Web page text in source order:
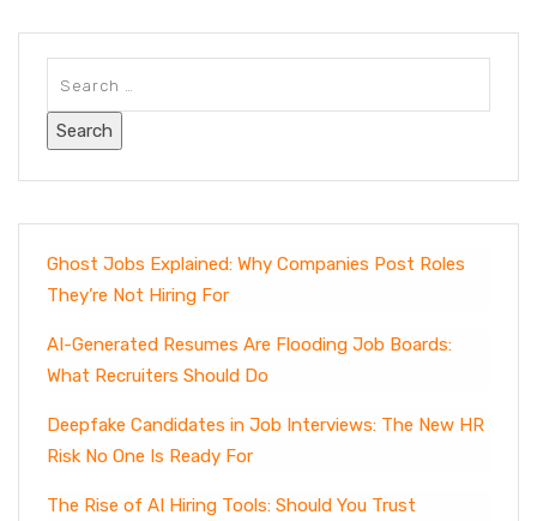
Ghost Jobs Explained: Why Companies Post Roles
They’re Not Hiring For
AI-Generated Resumes Are Flooding Job Boards:
What Recruiters Should Do
Deepfake Candidates in Job Interviews: The New HR
Risk No One Is Ready For
The Rise of AI Hiring Tools: Should You Trust